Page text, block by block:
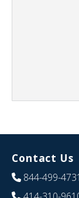
Contact Us
844-499-4731